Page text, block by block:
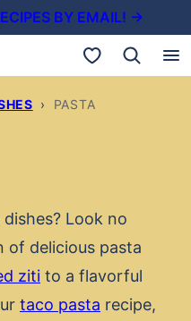
BY EMAIL! →
My Favorites
› PASTA
Look no
delicious pasta
ziti to a flavorful
taco pasta recipe,